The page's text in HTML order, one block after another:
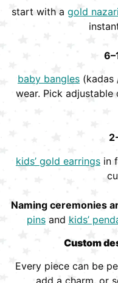
start with a gold
baby bangles (kadas
wear. Pick
kids’ gold earrings in
Naming ceremonies
pinsand kids’
Custom
Every piece can be